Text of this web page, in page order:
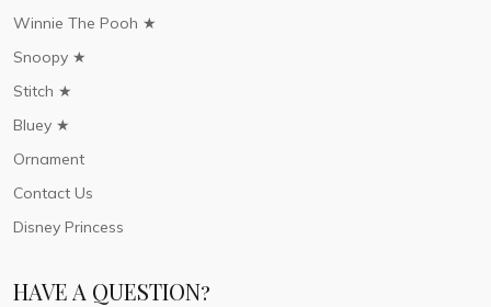
Winnie The Pooh ★
Snoopy ★
Stitch ★
Bluey ★
Ornament
Contact Us
Disney Princess
HAVE A QUESTION?